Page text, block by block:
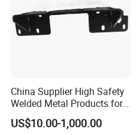
China Supplier High Safety
Welded Metal Products for
Medical Equipment
US$10.00-1,000.00